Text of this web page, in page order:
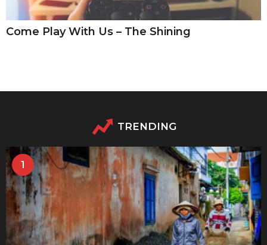
Come Play With Us – The Shining
TRENDING
1